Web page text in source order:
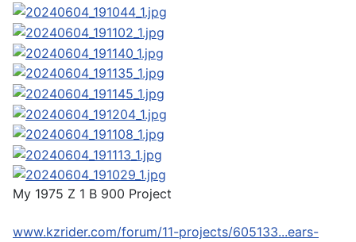
My 1975 Z 1 B 900 Project
www.kzrider.com/forum/11-projects/605133...ears-